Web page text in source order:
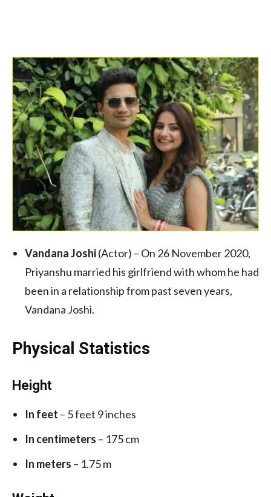
Vandana Joshi(Actor) – On 26 November 2020,
Priyanshu married his girlfriend with whom he had
been in a relationship from past seven years,
Vandana Joshi.
Physical Statistics
Height
In feet – 5 feet 9 inches
In centimeters – 175 cm
In meters – 1.75 m